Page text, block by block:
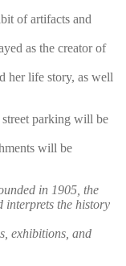
of artifacts and
as the creator of
her life story, as well
parking will be
will be
in 1905, the
interprets the history
exhibitions, and